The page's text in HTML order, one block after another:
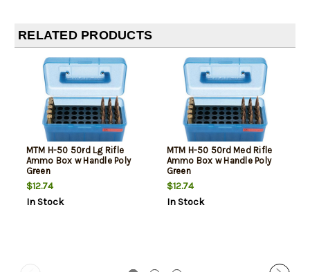
RELATED PRODUCTS
MTM H-50 50rd Lg Rifle
Ammo Box w Handle Poly
Green
$12.74
In Stock
MTM H-50 50rd Med Rifle
Ammo Box w Handle Poly
Green
$12.74
In Stock